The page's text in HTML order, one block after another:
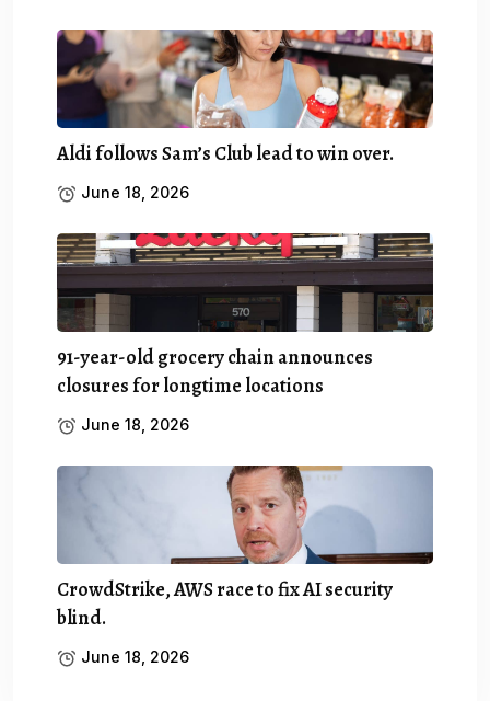
Aldi follows Sam’s Club lead to win over.
June 18, 2026
91-year-old grocery chain announces
closures for longtime locations
June 18, 2026
CrowdStrike, AWS race to fix AI security
blind.
June 18, 2026